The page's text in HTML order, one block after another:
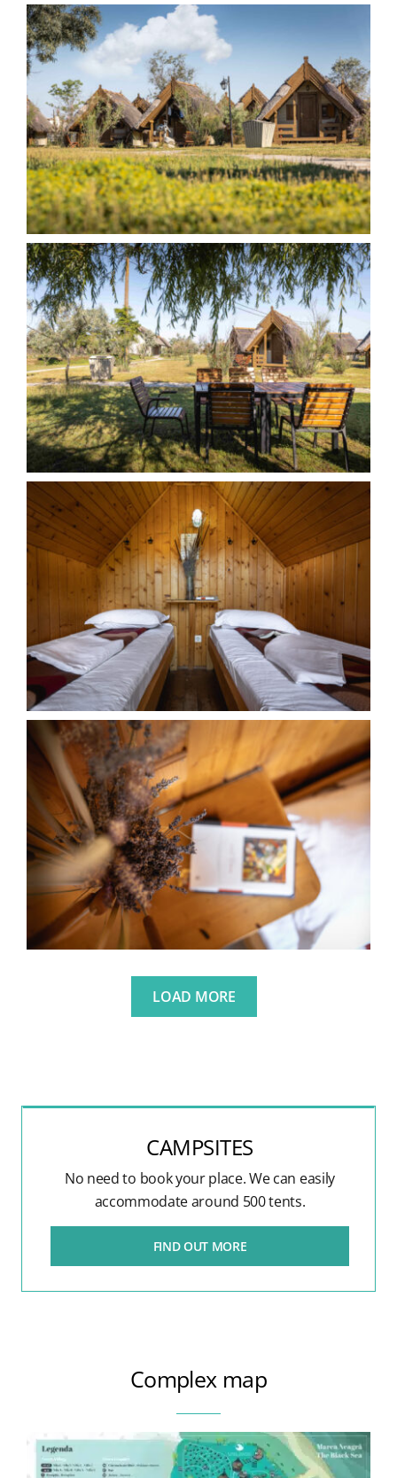
LOAD MORE
CAMPSITES
No need to book your place. We can easily
accommodate around 500 tents.
FIND OUT MORE
Complex map